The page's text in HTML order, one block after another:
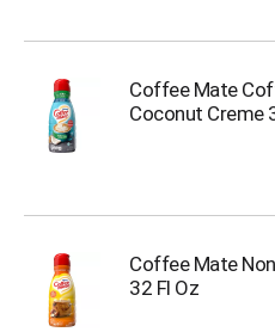
Coffee Mate
Coconut Creme
Coffee Mate
32 Fl Oz